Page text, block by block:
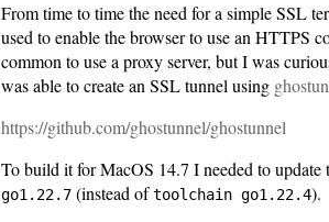
From time to time the need for a simple SSL
used to enable the browser to use an HTTPS
common to use a proxy server, but I was
was able to create an SSL tunnel using
https://github.com/ghostunnel/ghostunnel
To build it for MacOS 14.7 I needed to update
go1.22.7 (instead oftoolchain go1.22.4).